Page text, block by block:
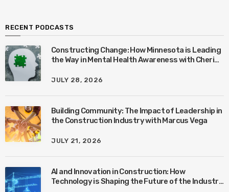
RECENT PODCASTS
Constructing Change: How Minnesota is Leading
the Way in Mental Health Awareness with Cheri
JULY 28, 2026
Building Community: The Impact of Leadership in
the Construction Industry with Marcus Vega
JULY 21, 2026
AI and Innovation in Construction: How
Technology is Shaping the Future of the Industry